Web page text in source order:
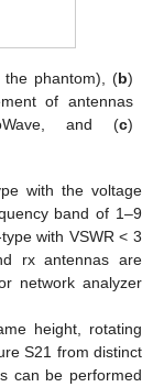
the phantom), (b)
of antennas
and (c)
with the voltage
band of 1–9
with VSWR < 3
rx antennas are
network analyzer
height, rotating
S21 from distinct
can be performed